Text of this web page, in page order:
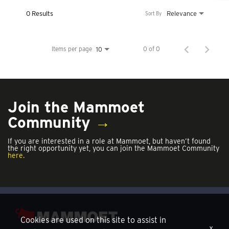
0 Results Relevance
Sort By
Items per page 10 0 of 0
Join the Mammoet
Community →
If you are interested in a role at Mammoet, but haven’t found
the right opportunity yet, you can join the Mammoet Community
here.
Cookies are used on this site to assist in